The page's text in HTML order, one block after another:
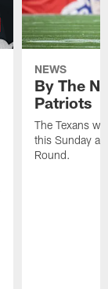
NEWS
By The
Patriots
The Texans
this Sunday at
Round.